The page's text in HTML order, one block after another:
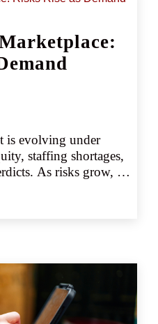
is evolving under
staffing shortages,
As risks grow,
is critical to